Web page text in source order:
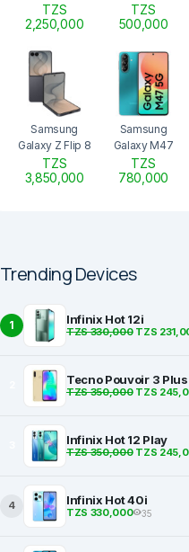
TZS
2,250,000
TZS
500,000
Samsung
Galaxy Z Flip 8
TZS
3,850,000
Samsung
Galaxy M47
TZS
780,000
Trending Devices
1 Infinix Hot 12i
TZS 330,000TZS
Tecno Pouvoir 3 Plus
TZS 350,000TZS
Infinix Hot 12 Play
TZS 350,000TZS
4 Infinix Hot 40i
TZS 330,000 35